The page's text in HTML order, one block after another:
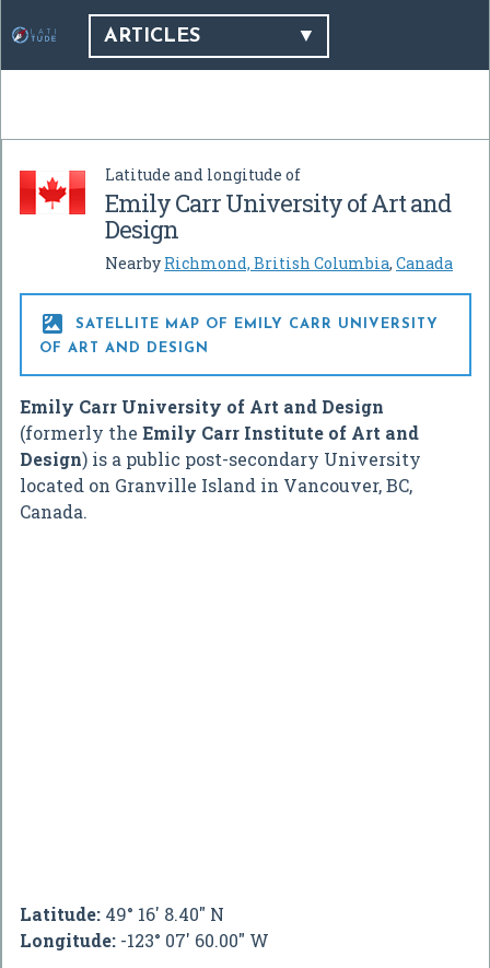
ARTICLES
Latitude and longitude of
Emily Carr University of Art and
Design
Nearby Richmond, British Columbia, Canada

SATELLITE MAP OF EMILY CARR UNIVERSITY
OF ART AND DESIGN
Emily Carr University of Art and Design
(formerly the Emily Carr Institute of Art and
Design) is a public post-secondary University
located on Granville Island in Vancouver, BC,
Canada.
Latitude: 49° 16' 8.40" N
Longitude: -123° 07' 60.00" W